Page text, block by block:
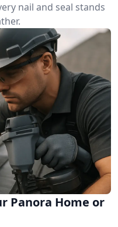
nail and seal stands
Panora Home or